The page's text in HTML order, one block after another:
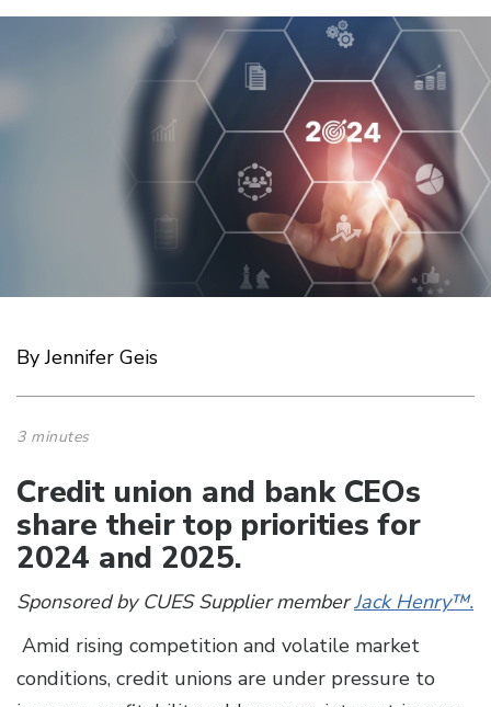
By Jennifer Geis
3 minutes
Credit union and bank CEOs
share their top priorities for
2024 and 2025.
Sponsored by CUES Supplier memberJack Henry™.
Amid rising competition and volatile market
conditions, credit unions are under pressure to